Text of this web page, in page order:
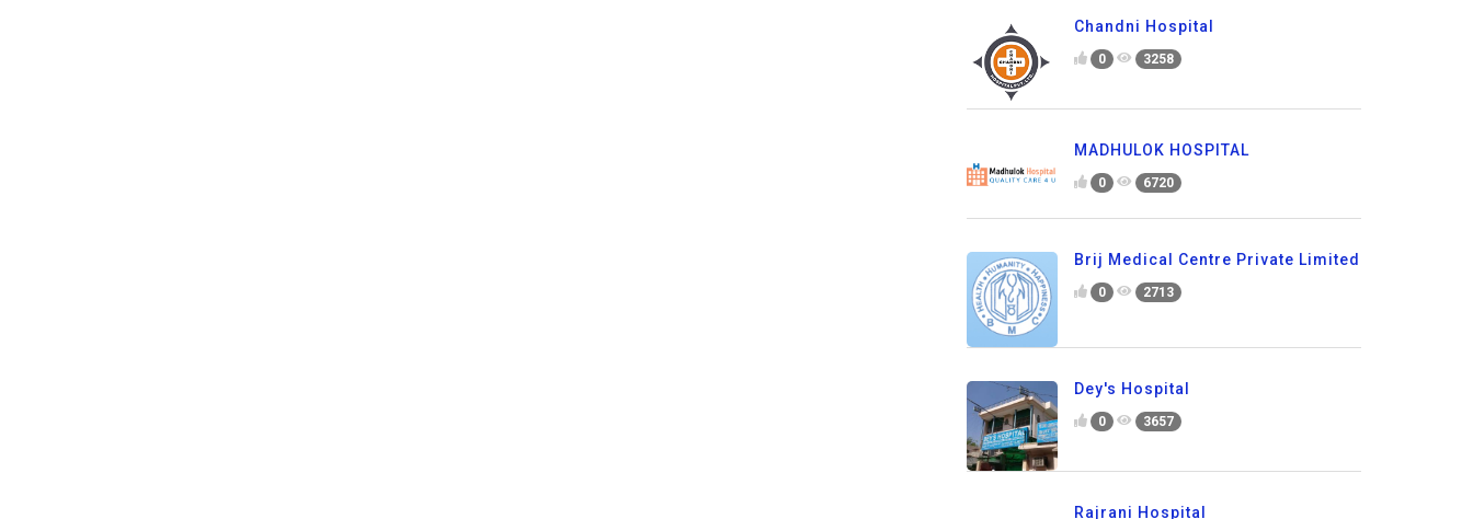
Chandni Hospital
0 3258
MADHULOK HOSPITAL
0 6720
Brij Medical Centre Private Limited
0 2713
Dey's Hospital
0 3657
Rajrani Hospital